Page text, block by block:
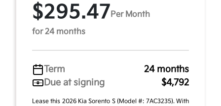
$295.47 Per Month
for 24 months
Term
24 months
Due at signing
$4,792
Lease this 2026 Kia Sorento S (Model #: 7AC3235). With